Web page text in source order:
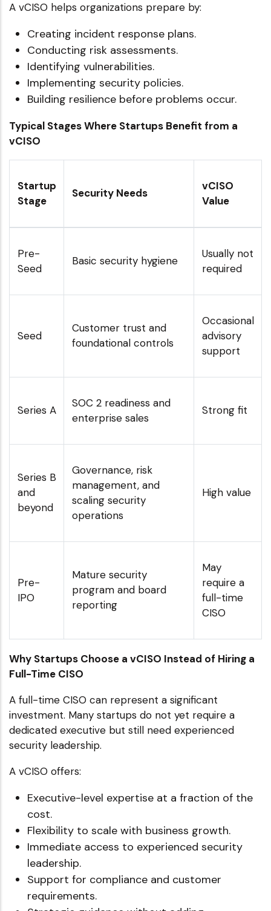
A vCISO helps organizations prepare by:
Creating incident response plans.
Conducting risk assessments.
Identifying vulnerabilities.
Implementing security policies.
Building resilience before problems occur.
Typical Stages Where Startups Benefit from a
vCISO
Startup
Stage
Security Needs
vCISO
Value
Pre-
Seed
Basic security hygiene
Usually not
required
Seed
Customer trust and
foundational controls
Occasional
advisory
support
Series A
SOC 2 readiness and
enterprise sales
Strong fit
Series B
and
beyond
Governance, risk
management, and
scaling security
operations
High value
Pre-
IPO
Mature security
program and board
reporting
May
require a
full-time
CISO
Why Startups Choose a vCISO Instead of Hiring a
Full-Time CISO
A full-time CISO can represent a significant
investment. Many startups do not yet require a
dedicated executive but still need experienced
security leadership.
A vCISO offers:
Executive-level expertise at a fraction of the
cost.
Flexibility to scale with business growth.
Immediate access to experienced security
leadership.
Support for compliance and customer
requirements.